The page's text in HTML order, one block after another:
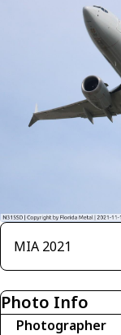
MIA 2021
Photo Info
Photographer